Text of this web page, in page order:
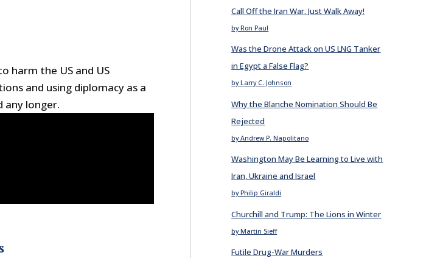
harm the US and US
and using diplomacy as a
any longer.
Call Off the Iran War. Just Walk Away!
by Ron Paul
Was the Drone Attack on US LNG Tanker
in Egypt a False Flag?
by Larry C. Johnson
Why the Blanche Nomination Should Be
Rejected
by Andrew P. Napolitano
Washington May Be Learning to Live with
Iran, Ukraine and Israel
by Philip Giraldi
Churchill and Trump: The Lions in Winter
by Martin Sieff
Futile Drug-War Murders